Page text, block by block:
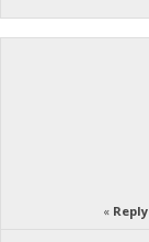
"Command":
"address":
«